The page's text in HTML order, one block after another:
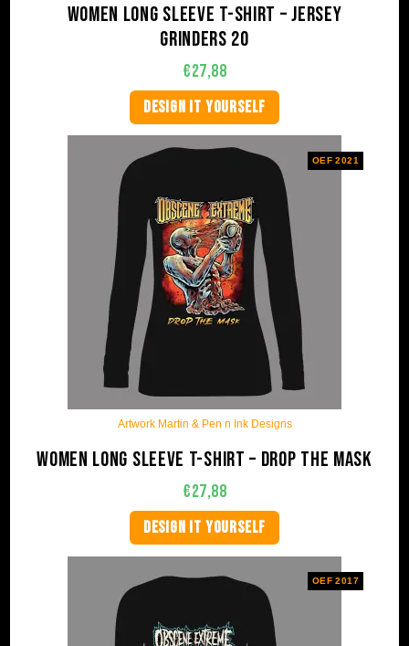
Women Long Sleeve T-shirt – Jersey
Grinders 20
€27,88
DESIGN IT YOURSELF
OEF 2021
Artwork Martin & Pen n Ink Designs
Women long sleeve t-shirt – Drop The Mask
€27,88
DESIGN IT YOURSELF
OEF 2017